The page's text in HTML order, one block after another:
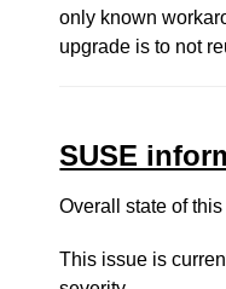
only known
upgrade is to not
SUSE
Overall state of
This issue is